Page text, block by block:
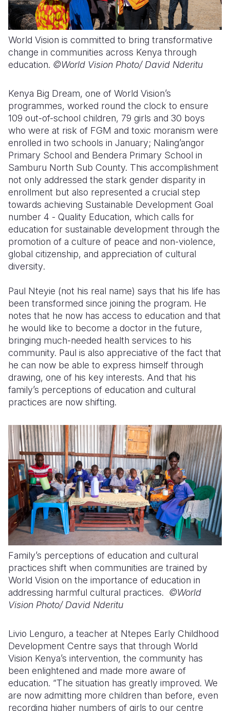
World Vision is committed to bring transformative
change in communities across Kenya through
education. ©World Vision Photo/ David Nderitu
Kenya Big Dream, one of World Vision’s
programmes, worked round the clock to ensure
109 out-of-school children, 79 girls and 30 boys
who were at risk of FGM and toxic moranism were
enrolled in two schools in January; Naling’angor
Primary School and Bendera Primary School in
Samburu North Sub County. This accomplishment
not only addressed the stark gender disparity in
enrollment but also represented a crucial step
towards achieving Sustainable Development Goal
number 4 - Quality Education, which calls for
education for sustainable development through the
promotion of a culture of peace and non-violence,
global citizenship, and appreciation of cultural
diversity.
Paul Nteyie (not his real name) says that his life has
been transformed since joining the program. He
notes that he now has access to education and that
he would like to become a doctor in the future,
bringing much-needed health services to his
community. Paul is also appreciative of the fact that
he can now be able to express himself through
drawing, one of his key interests. And that his
family’s perceptions of education and cultural
practices are now shifting.
Family’s perceptions of education and cultural
practices shift when communities are trained by
World Vision on the importance of education in
addressing harmful cultural practices. ©World
Vision Photo/ David Nderitu
Livio Lenguro, a teacher at Ntepes Early Childhood
Development Centre says that through World
Vision Kenya’s intervention, the community has
been enlightened and made more aware of
education. “The situation has greatly improved. We
are now admitting more children than before, even
recording higher numbers of girls to our centre